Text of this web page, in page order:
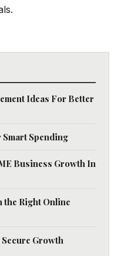
Ideas For Better
Smart Spending
Business Growth In
the Right Online
Growth